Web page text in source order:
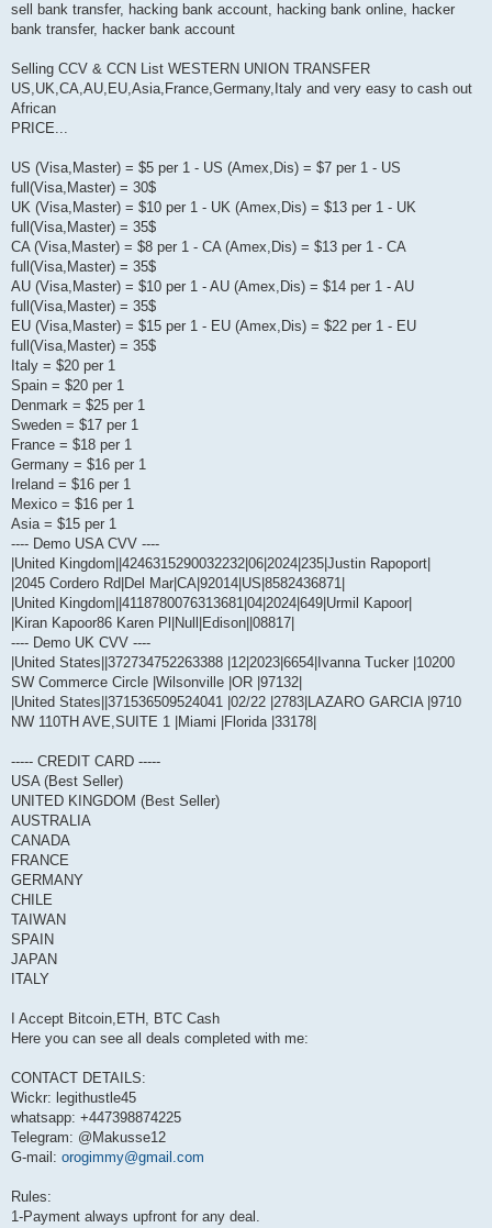
sell bank transfer, hacking bank account, hacking bank online, hacker
bank transfer, hacker bank account
Selling CCV & CCN List WESTERN UNION TRANSFER
US,UK,CA,AU,EU,Asia,France,Germany,Italy and very easy to cash out
African
PRICE...
US (Visa,Master) = $5 per 1 - US (Amex,Dis) = $7 per 1 - US
full(Visa,Master) = 30$
UK (Visa,Master) = $10 per 1 - UK (Amex,Dis) = $13 per 1 - UK
full(Visa,Master) = 35$
CA (Visa,Master) = $8 per 1 - CA (Amex,Dis) = $13 per 1 - CA
full(Visa,Master) = 35$
AU (Visa,Master) = $10 per 1 - AU (Amex,Dis) = $14 per 1 - AU
full(Visa,Master) = 35$
EU (Visa,Master) = $15 per 1 - EU (Amex,Dis) = $22 per 1 - EU
full(Visa,Master) = 35$
Italy = $20 per 1
Spain = $20 per 1
Denmark = $25 per 1
Sweden = $17 per 1
France = $18 per 1
Germany = $16 per 1
Ireland = $16 per 1
Mexico = $16 per 1
Asia = $15 per 1
---- Demo USA CVV ----
|United Kingdom||4246315290032232|06|2024|235|Justin Rapoport|
|2045 Cordero Rd|Del Mar|CA|92014|US|8582436871|
|United Kingdom||4118780076313681|04|2024|649|Urmil Kapoor|
|Kiran Kapoor86 Karen Pl|Null|Edison||08817|
---- Demo UK CVV ----
|United States||372734752263388 |12|2023|6654|Ivanna Tucker |10200
SW Commerce Circle |Wilsonville |OR |97132|
|United States||371536509524041 |02/22 |2783|LAZARO GARCIA |9710
NW 110TH AVE,SUITE 1 |Miami |Florida |33178|
----- CREDIT CARD -----
USA (Best Seller)
UNITED KINGDOM (Best Seller)
AUSTRALIA
CANADA
FRANCE
GERMANY
CHILE
TAIWAN
SPAIN
JAPAN
ITALY
I Accept Bitcoin,ETH, BTC Cash
Here you can see all deals completed with me:
CONTACT DETAILS:
Wickr: legithustle45
whatsapp: +447398874225
Telegram: @Makusse12
G-mail: orogimmy@gmail.com
Rules:
1-Payment always upfront for any deal.